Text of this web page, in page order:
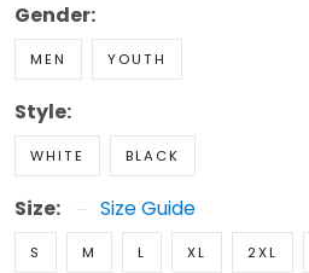
Gender:
MEN YOUTH
Style:
WHITE BLACK
Size: Size Guide
S M L XL 2XL